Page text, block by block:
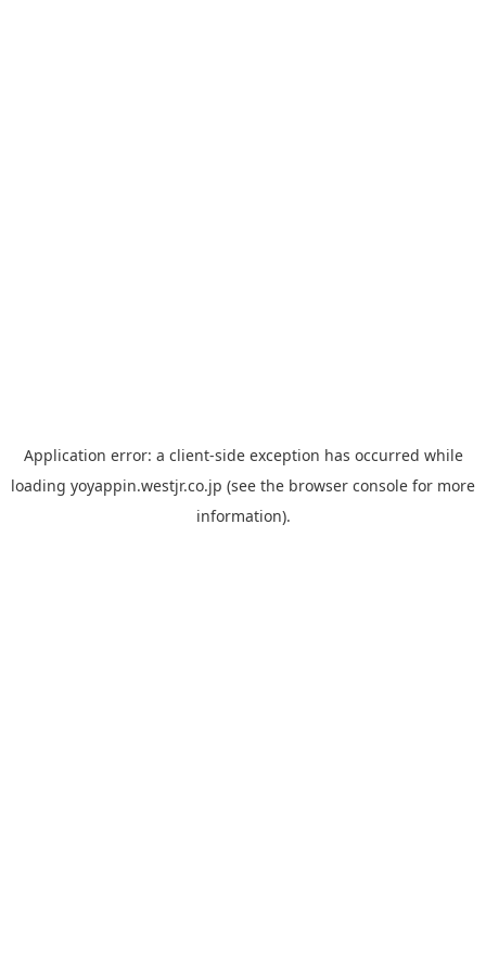
Application error: a client-side exception has occurred while
loading yoyappin.westjr.co.jp (see the browser console for more
information).